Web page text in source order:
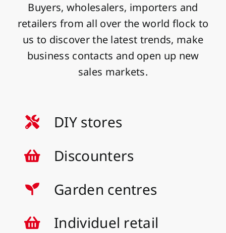
Buyers, wholesalers, importers and
retailers from all over the world flock to
us to discover the latest trends, make
business contacts and open up new
sales markets.
DIY stores
Discounters
Garden centres
Individuel retail